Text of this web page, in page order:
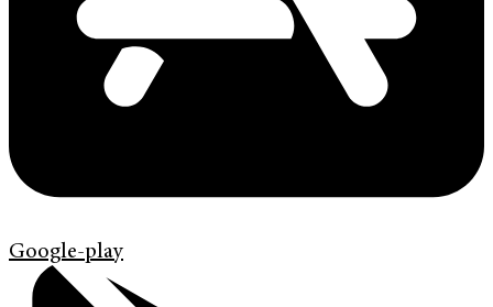
Google-play